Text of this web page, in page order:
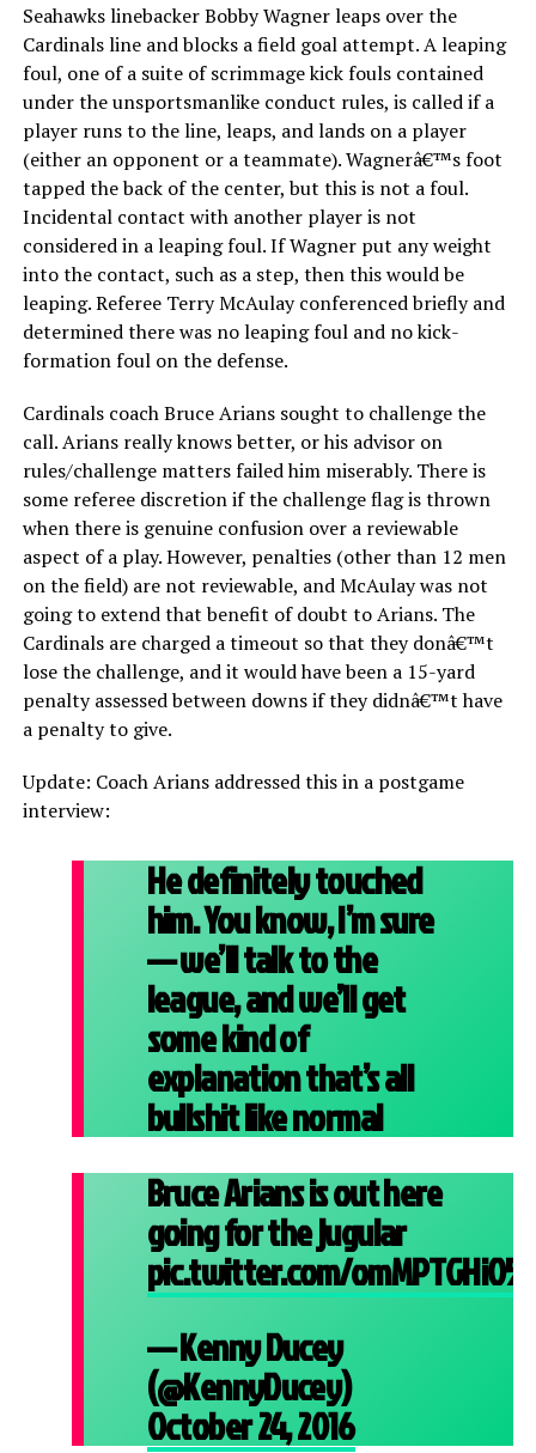
Seahawks linebacker Bobby Wagner leaps over the
Cardinals line and blocks a field goal attempt. A leaping
foul, one of a suite of scrimmage kick fouls contained
under the unsportsmanlike conduct rules, is called if a
player runs to the line, leaps, and lands on a player
(either an opponent or a teammate). Wagnerâ€™s foot
tapped the back of the center, but this is not a foul.
Incidental contact with another player is not
considered in a leaping foul. If Wagner put any weight
into the contact, such as a step, then this would be
leaping. Referee Terry McAulay conferenced briefly and
determined there was no leaping foul and no kick-
formation foul on the defense.
Cardinals coach Bruce Arians sought to challenge the
call. Arians really knows better, or his advisor on
rules/challenge matters failed him miserably. There is
some referee discretion if the challenge flag is thrown
when there is genuine confusion over a reviewable
aspect of a play. However, penalties (other than 12 men
on the field) are not reviewable, and McAulay was not
going to extend that benefit of doubt to Arians. The
Cardinals are charged a timeout so that they donâ€™t
lose the challenge, and it would have been a 15-yard
penalty assessed between downs if they didnâ€™t have
a penalty to give.
Update: Coach Arians addressed this in a postgame
interview:
He definitely touched
him. You know, I’m sure
— we’ll talk to the
league, and we’ll get
some kind of
explanation that’s all
bullshit like normal
Bruce Arians is out here
going for the jugular
pic.twitter.com/omMPTGHiO5
— Kenny Ducey
(@KennyDucey)
October 24, 2016